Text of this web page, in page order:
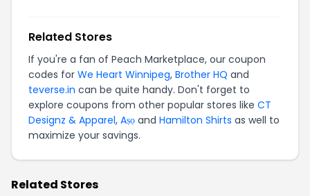
Related Stores
If you're a fan of Peach Marketplace, our coupon
codes for We Heart Winnipeg, Brother HQ and
teverse.in can be quite handy. Don't forget to
explore coupons from other popular stores like CT
Designz & Apparel, Aṣọ and Hamilton Shirts as well to
maximize your savings.
Related Stores